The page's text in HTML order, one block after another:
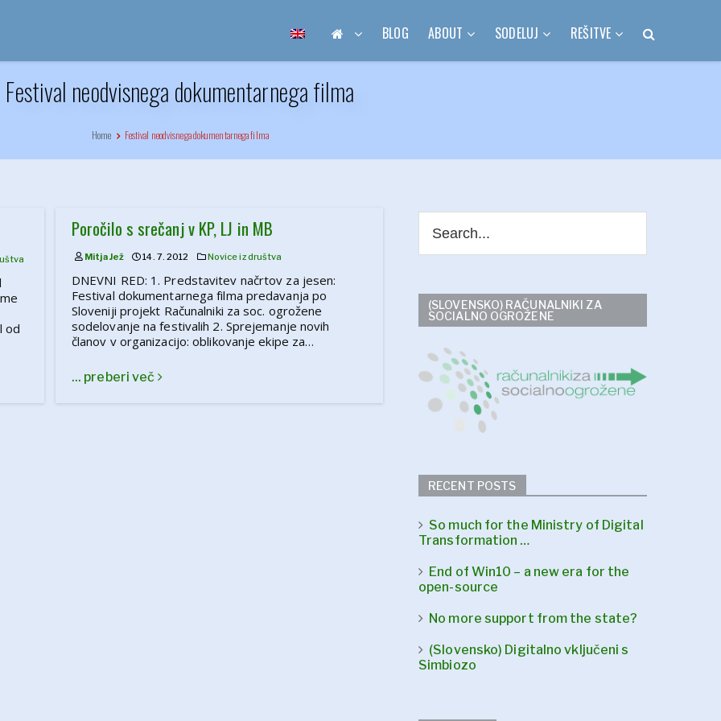
BLOG ABOUT SODELUJ REŠITVE
Festival neodvisnega dokumentarnega filma
Home Festival neodvisnega dokumentarnega filma
od
Poročilo s srečanj v KP, LJ in MB
Mitja Jež 14. 7. 2012 Novice iz društva
DNEVNI RED: 1. Predstavitev načrtov za jesen:
Festival dokumentarnega filma predavanja po
Sloveniji projekt Računalniki za soc. ogrožene
sodelovanje na festivalih 2. Sprejemanje novih
članov v organizacijo: oblikovanje ekipe za…
... preberi več
(SLOVENSKO) RAČUNALNIKI ZA
SOCIALNO OGROŽENE
RECENT POSTS
So much for the Ministry of Digital
Transformation …
End of Win10 – a new era for the
open-source
No more support from the state?
(Slovensko) Digitalno vključeni s
Simbiozo